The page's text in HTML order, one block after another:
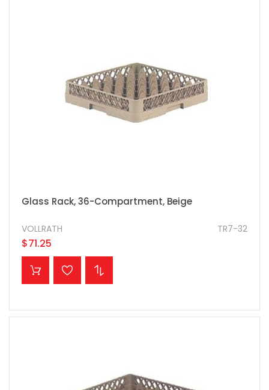
Glass Rack, 36-Compartment, Beige
TR7-32
VOLLRATH
$71.25
ADD TO CART